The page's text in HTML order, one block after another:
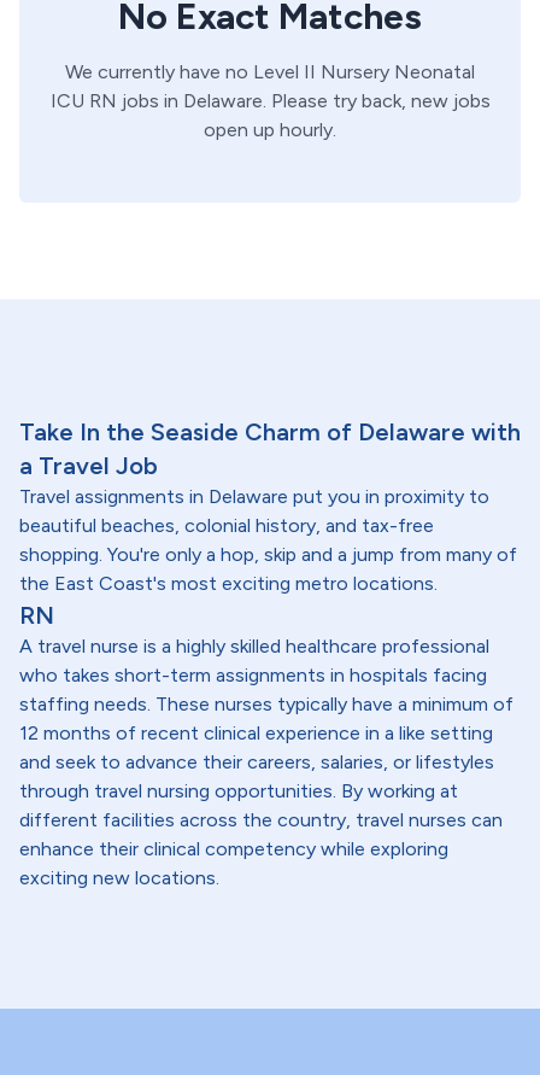
No Exact Matches
We currently have no Level II Nursery Neonatal
ICU RN jobs in Delaware. Please try back, new jobs
open up hourly.
Take In the Seaside Charm of Delaware with
a Travel Job
Travel assignments in Delaware put you in proximity to
beautiful beaches, colonial history, and tax-free
shopping. You're only a hop, skip and a jump from many of
the East Coast's most exciting metro locations.
RN
A travel nurse is a highly skilled healthcare professional
who takes short-term assignments in hospitals facing
staffing needs. These nurses typically have a minimum of
12 months of recent clinical experience in a like setting
and seek to advance their careers, salaries, or lifestyles
through travel nursing opportunities. By working at
different facilities across the country, travel nurses can
enhance their clinical competency while exploring
exciting new locations.